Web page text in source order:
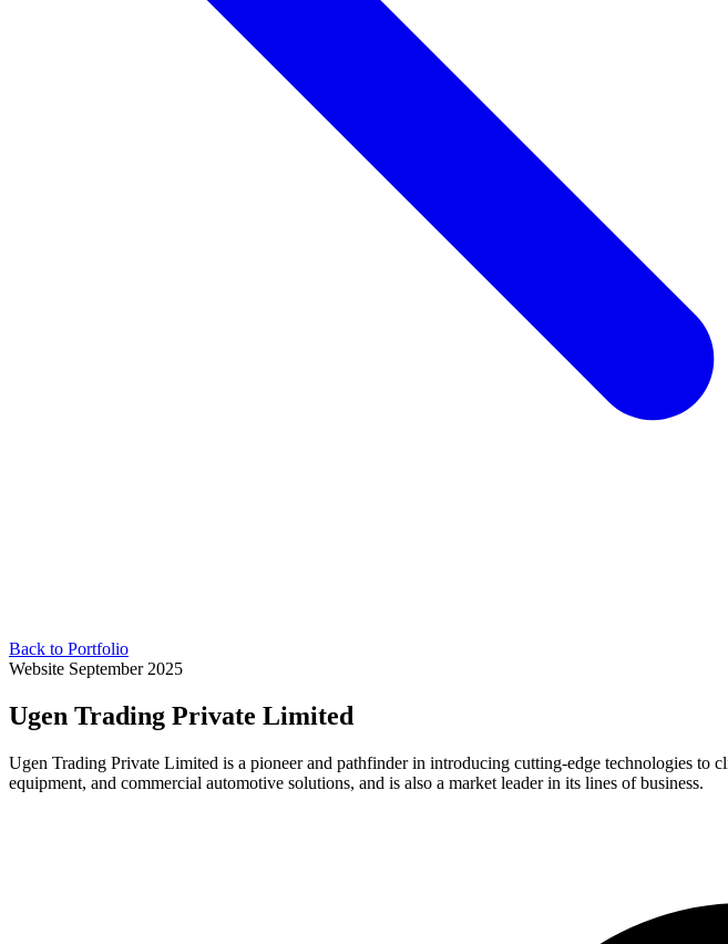
Back to Portfolio
Website September 2025
Ugen Trading Private Limited
Ugen Trading Private Limited is a pioneer and pathfinder in introducing cutting-edge technologies to
equipment, and commercial automotive solutions, and is also a market leader in its lines of business.